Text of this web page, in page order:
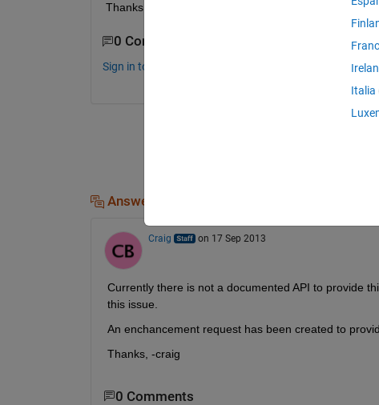
Thanks
0 Comments
Sign in to comment.
Answers (1)
Craig on 17 Sep 2013
Currently there is not a documented API to provide
this issue.
An enchancement request has been created to
Thanks, -craig
0 Comments
Italia